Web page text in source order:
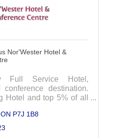
Nor'Wester Hotel &
Full Service Hotel,
destination.
Hotel and top 5% of all
ON P7J 1B8